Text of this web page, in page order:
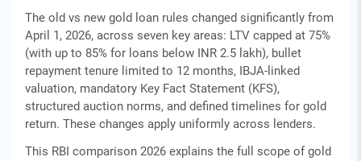
The old vs new gold loan rules changed significantly from
April 1, 2026, across seven key areas: LTV capped at 75%
(with up to 85% for loans below INR 2.5 lakh), bullet
repayment tenure limited to 12 months, IBJA-linked
valuation, mandatory Key Fact Statement (KFS),
structured auction norms, and defined timelines for gold
return. These changes apply uniformly across lenders.
This RBI comparison 2026 explains the full scope of gold